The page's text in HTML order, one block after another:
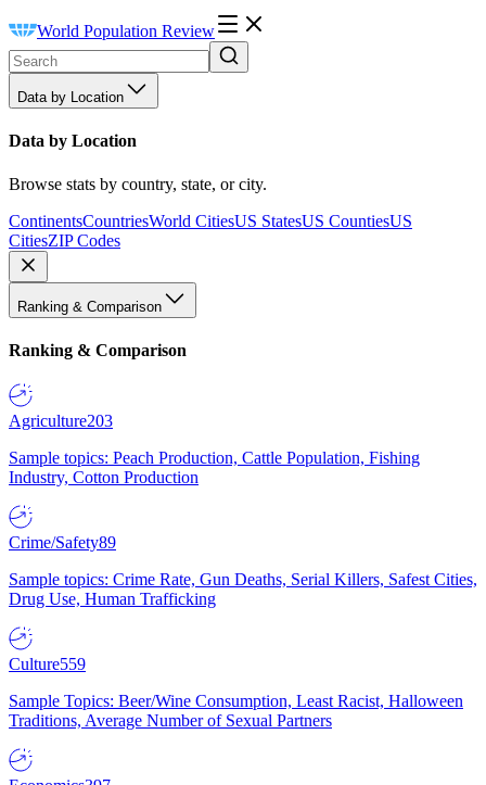
World Population Review
Data by Location
Data by Location
Browse stats by country, state, or city.
ContinentsCountriesWorld CitiesUS StatesUS CountiesUS
CitiesZIP Codes
Ranking & Comparison
Ranking & Comparison
Agriculture203
Sample topics: Peach Production, Cattle Population, Fishing
Industry, Cotton Production
Crime/Safety89
Sample topics: Crime Rate, Gun Deaths, Serial Killers, Safest Cities,
Drug Use, Human Trafficking
Culture559
Sample Topics: Beer/Wine Consumption, Least Racist, Halloween
Traditions, Average Number of Sexual Partners